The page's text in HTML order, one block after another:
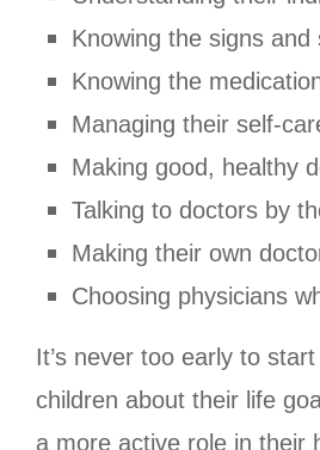
Knowing the signs
Knowing the
Managing their self-
Making good, healthy
Talking to doctors by
Making their own
Choosing physicians
It’s never too early to
children about their life
a more active role in their